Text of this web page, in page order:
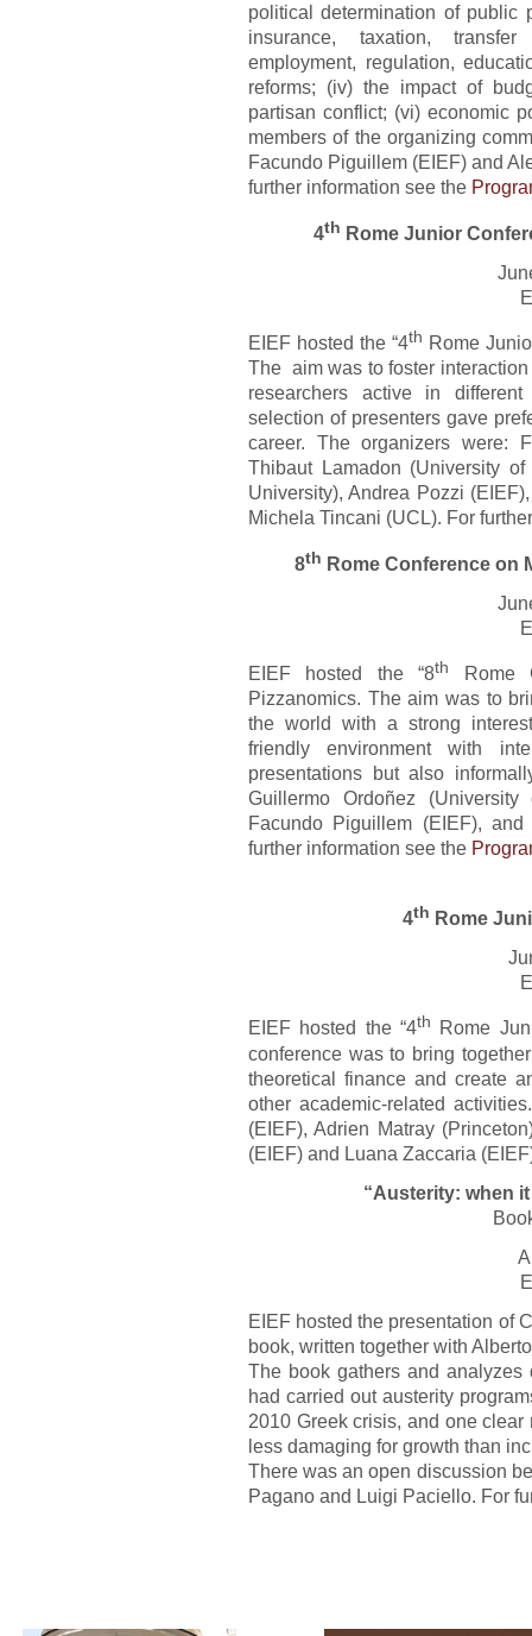
political determination of public
insurance, taxation,
employment, regulation,
reforms; (iv) the impact of
partisan conflict; (vi) economic
members of the organizing
Facundo Piguillem (EIEF) and
further information see the
4th Rome Junior
EIEF hosted the “4th Rome
The aim was to foster
researchers active in
selection of presenters gave
career. The organizers were:
Thibaut Lamadon (University
University), Andrea Pozzi
Michela Tincani (UCL). For
8th Rome Conference on
EIEF hosted the “8th
Rome
Pizzanomics. The aim was to
the world with a strong
friendly environment with
presentations but also
Guillermo Ordoñez
Facundo Piguillem (EIEF),
further information see the
4th Rome
EIEF hosted the “4th
Rome
conference was to bring
theoretical finance and create
other academic-related
(EIEF), Adrien Matray
(EIEF) and Luana Zaccaria
“Austerity: when
EIEF hosted the presentation of
book, written together with
The book gathers and analyzes
had carried out austerity
2010 Greek crisis, and one
less damaging for growth than
There was an open discussion
Pagano and Luigi Paciello. For